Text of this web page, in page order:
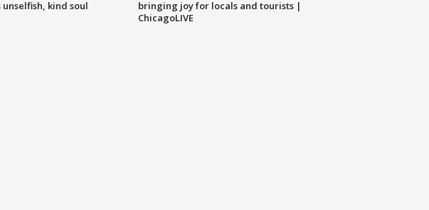
kind soul
bringing joy for locals and tourists |
ChicagoLIVE